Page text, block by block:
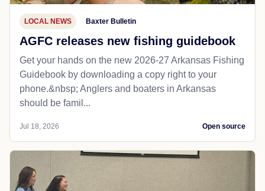
LOCAL NEWS Baxter Bulletin
AGFC releases new fishing guidebook
Get your hands on the new 2026-27 Arkansas Fishing
Guidebook by downloading a copy right to your
phone.&nbsp; Anglers and boaters in Arkansas
should be famil...
Jul 18, 2026 Open source